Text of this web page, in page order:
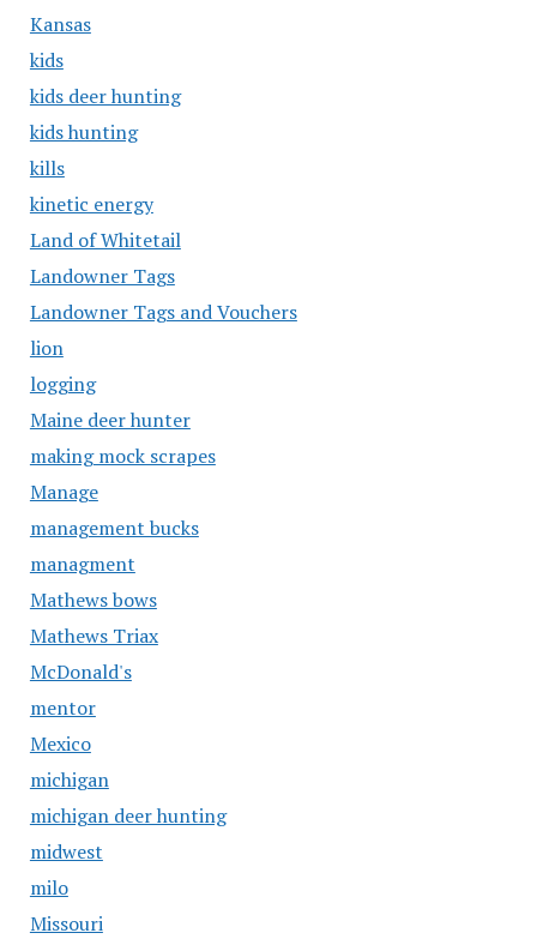
Kansas
kids
kids deer hunting
kids hunting
kills
kinetic energy
Land of Whitetail
Landowner Tags
Landowner Tags and Vouchers
lion
logging
Maine deer hunter
making mock scrapes
Manage
management bucks
managment
Mathews bows
Mathews Triax
McDonald's
mentor
Mexico
michigan
michigan deer hunting
midwest
milo
Missouri